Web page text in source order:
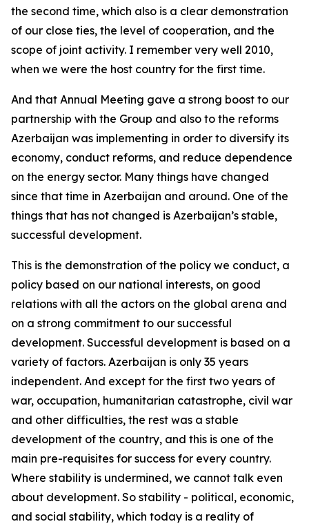
the second time, which also is a clear demonstration
of our close ties, the level of cooperation, and the
scope of joint activity. I remember very well 2010,
when we were the host country for the first time.
And that Annual Meeting gave a strong boost to our
partnership with the Group and also to the reforms
Azerbaijan was implementing in order to diversify its
economy, conduct reforms, and reduce dependence
on the energy sector. Many things have changed
since that time in Azerbaijan and around. One of the
things that has not changed is Azerbaijan’s stable,
successful development.
This is the demonstration of the policy we conduct, a
policy based on our national interests, on good
relations with all the actors on the global arena and
on a strong commitment to our successful
development. Successful development is based on a
variety of factors. Azerbaijan is only 35 years
independent. And except for the first two years of
war, occupation, humanitarian catastrophe, civil war
and other difficulties, the rest was a stable
development of the country, and this is one of the
main pre-requisites for success for every country.
Where stability is undermined, we cannot talk even
about development. So stability - political, economic,
and social stability, which today is a reality of